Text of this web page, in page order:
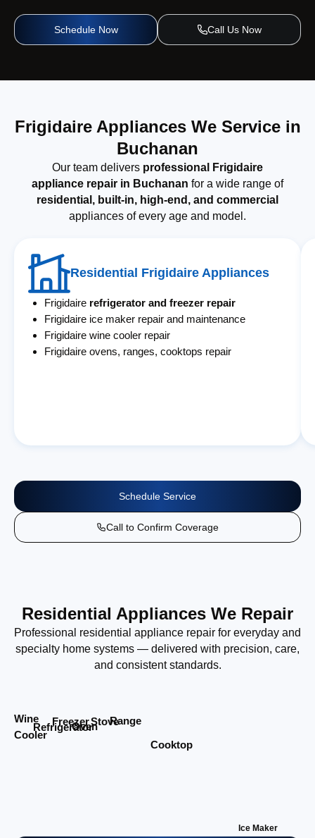
Schedule Now Call Us Now
Frigidaire Appliances We Service in
Buchanan
Our team delivers professional Frigidaire
appliance repair in Buchanan for a wide range of
residential, built-in, high-end, and commercial
appliances of every age and model.
Residential Frigidaire Appliances
Frigidaire refrigerator and freezer repair
Frigidaire ice maker repair and maintenance
Frigidaire wine cooler repair
Frigidaire ovens, ranges, cooktops repair
Schedule Service
Call to Confirm Coverage
Residential Appliances We Repair
Professional residential appliance repair for everyday and
specialty home systems — delivered with precision, care,
and consistent standards.
Wine
Cooler
Refrigerator
Freezer
OvenStoveRange
Cooktop
Ice Maker